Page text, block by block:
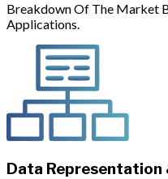
Breakdown Of The Market
Applications.
Data